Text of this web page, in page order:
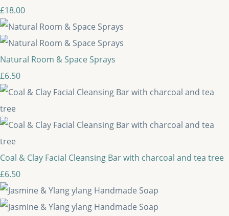
£18.00
Natural Room & Space Sprays
£6.50
Coal & Clay Facial Cleansing Bar with charcoal and tea tree
£6.50